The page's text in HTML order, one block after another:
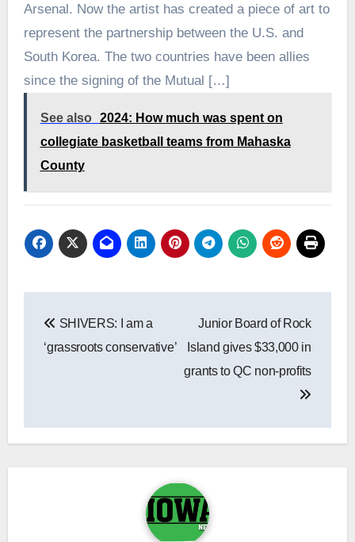
Arsenal. Now the artist has created a piece of art to
represent the partnership between the U.S. and
South Korea. The two countries have been allies
since the signing of the Mutual […]
See also
2024: How much was spent on
collegiate basketball teams from Mahaska
County
navigation
SHIVERS: I am a
‘grassroots conservative’
Junior Board of Rock
Island gives $33,000 in
grants to QC non-profits